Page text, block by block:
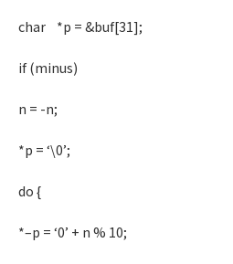
char *p = &buf[31];
if (minus)
n = -n;
*p = ‘\0’;
do {
*–p = ‘0’ + n % 10;